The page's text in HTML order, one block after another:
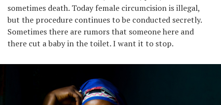
sometimes death. Today female circumcision is illegal,
but the procedure continues to be conducted secretly.
Sometimes there are rumors that someone here and
there cut a baby in the toilet. I want it to stop.